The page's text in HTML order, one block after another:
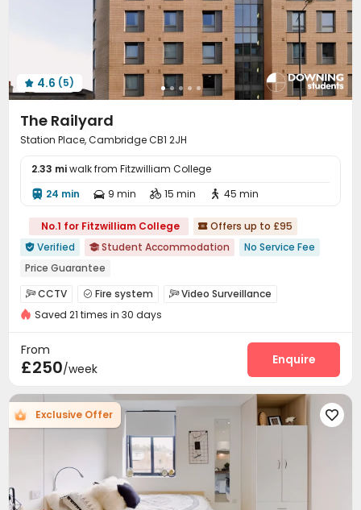
 4.6 (5)
The Railyard
Station Place, Cambridge CB1 2JH
2.33 miwalk from Fitzwilliam College
 24 min  9 min  15 min  45 min
No.1 for Fitzwilliam College  Offers up to £95
 Verified  Student Accommodation
No Service Fee
Price Guarantee
bookings open for the 26th academic year
"Operator of the Year"
Bills included
CCTV  Fire system Video Surveillance
Delivery Alert System 
Study Room Table Tennis
Game Room
Saved 21 times in 30 days
From
£250/week
Enquire
Exclusive Offer 